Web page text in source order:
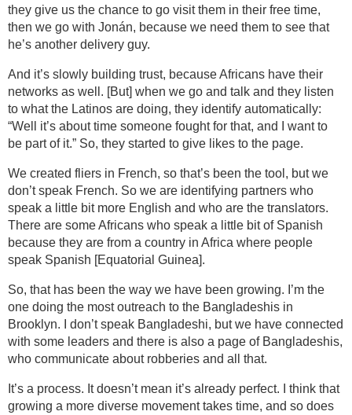
they give us the chance to go visit them in their free time,
then we go with Jonán, because we need them to see that
he’s another delivery guy.
And it’s slowly building trust, because Africans have their
networks as well. [But] when we go and talk and they listen
to what the Latinos are doing, they identify automatically:
“Well it’s about time someone fought for that, and I want to
be part of it.” So, they started to give likes to the page.
We created fliers in French, so that’s been the tool, but we
don’t speak French. So we are identifying partners who
speak a little bit more English and who are the translators.
There are some Africans who speak a little bit of Spanish
because they are from a country in Africa where people
speak Spanish [Equatorial Guinea].
So, that has been the way we have been growing. I’m the
one doing the most outreach to the Bangladeshis in
Brooklyn. I don’t speak Bangladeshi, but we have connected
with some leaders and there is also a page of Bangladeshis,
who communicate about robberies and all that.
It’s a process. It doesn’t mean it’s already perfect. I think that
growing a more diverse movement takes time, and so does